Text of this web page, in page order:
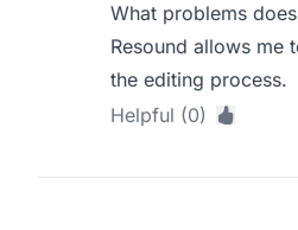
What problems
Resound allows me
the editing process.
Helpful (0)